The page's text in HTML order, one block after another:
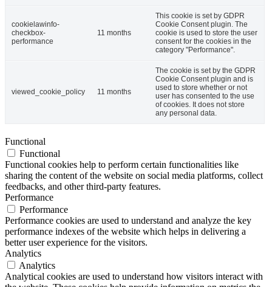
cookielawinfo-
checkbox-
performance
11 months
This cookie is set by GDPR
Cookie Consent plugin. The
cookie is used to store the user
consent for the cookies in the
category "Performance".
viewed_cookie_policy 11 months
The cookie is set by the GDPR
Cookie Consent plugin and is
used to store whether or not
user has consented to the use
of cookies. It does not store
any personal data.
Functional
Functional
Functional cookies help to perform certain functionalities like
sharing the content of the website on social media platforms, collect
feedbacks, and other third-party features.
Performance
Performance
Performance cookies are used to understand and analyze the key
performance indexes of the website which helps in delivering a
better user experience for the visitors.
Analytics
Analytics
Analytical cookies are used to understand how visitors interact with